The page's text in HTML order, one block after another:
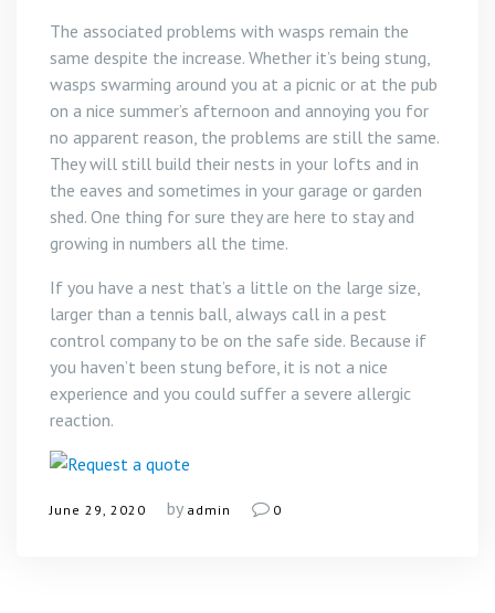
The associated problems with wasps remain the
same despite the increase. Whether it’s being stung,
wasps swarming around you at a picnic or at the pub
on a nice summer’s afternoon and annoying you for
no apparent reason, the problems are still the same.
They will still build their nests in your lofts and in
the eaves and sometimes in your garage or garden
shed. One thing for sure they are here to stay and
growing in numbers all the time.
If you have a nest that’s a little on the large size,
larger than a tennis ball, always call in a pest
control company to be on the safe side. Because if
you haven’t been stung before, it is not a nice
experience and you could suffer a severe allergic
reaction.
June 29, 2020 by admin 0